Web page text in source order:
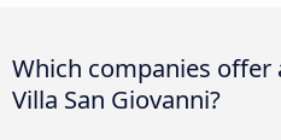
Which companies
Villa San Giovanni?